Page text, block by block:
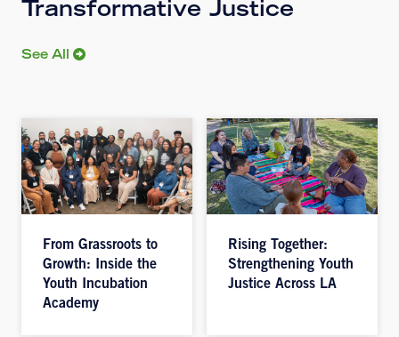
Transformative Justice
See All
From Grassroots to
Growth: Inside the
Youth Incubation
Academy
Rising Together:
Strengthening Youth
Justice Across LA